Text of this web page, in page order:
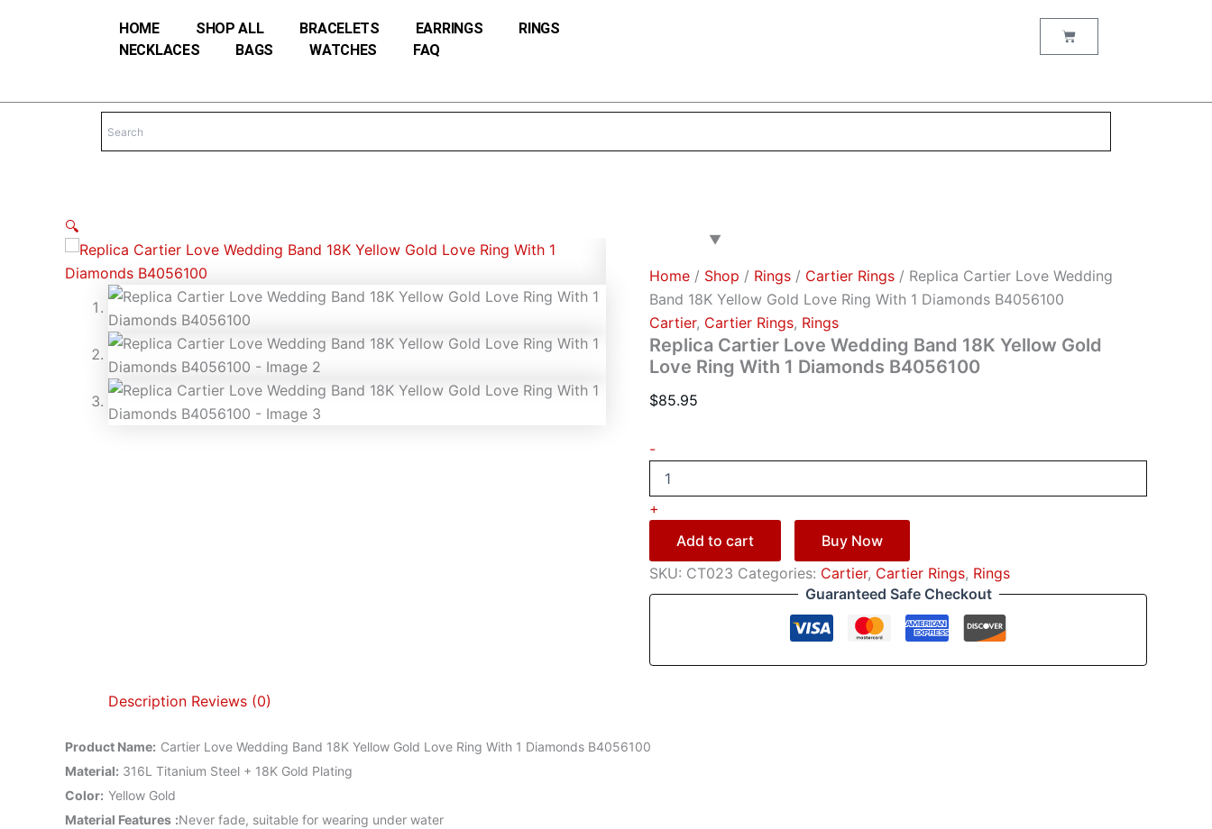
HOME SHOP ALL BRACELETS EARRINGS
RINGS
NECKLACES
BAGS WATCHES FAQ
Cart
🔍
Home / Shop / Rings / Cartier Rings / Replica Cartier Love Wedding
Band 18K Yellow Gold Love Ring With 1 Diamonds B4056100
Cartier, Cartier Rings, Rings
Replica Cartier Love Wedding Band 18K Yellow Gold
Love Ring With 1 Diamonds B4056100
$85.95
-
Yellow
Love
B4056100
+
Add to cart
Buy Now
SKU: CT023 Categories: Cartier, Cartier Rings, Rings
Guaranteed Safe Checkout
Description Reviews (0)
Product Name: Cartier Love Wedding Band 18K Yellow Gold Love Ring With 1 Diamonds B4056100
Material: 316L Titanium Steel + 18K Gold Plating
Color: Yellow Gold
Material Features :Never fade, suitable for wearing under water